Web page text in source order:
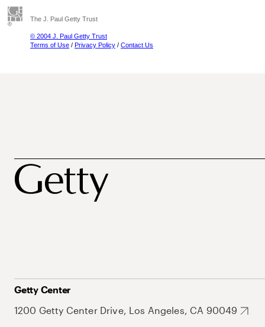
The J. Paul Getty Trust
© 2004 J. Paul Getty Trust
Terms of Use / Privacy Policy / Contact Us
Getty Center
1200 Getty Center Drive, Los Angeles, CA 90049